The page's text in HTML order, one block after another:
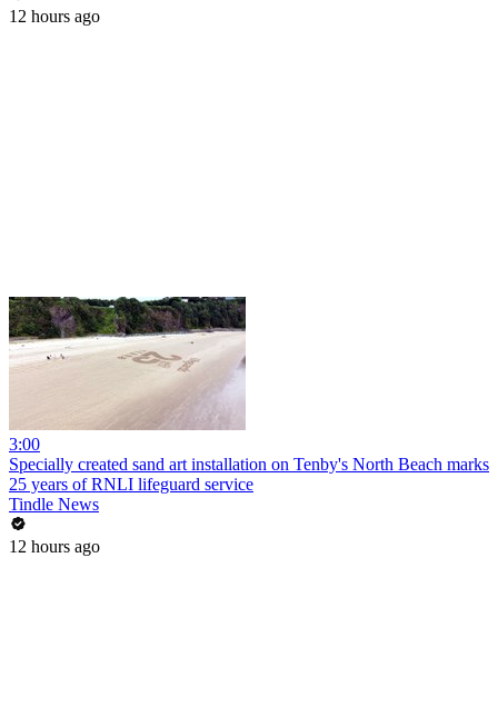
12 hours ago
3:00
Specially created sand art installation on Tenby's North Beach marks
25 years of RNLI lifeguard service
Tindle News
12 hours ago